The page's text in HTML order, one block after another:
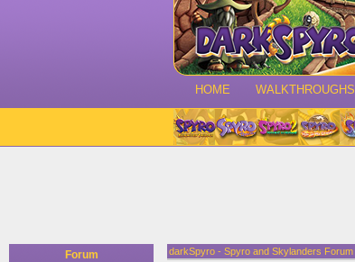
HOME WALKTHROUGHS
Forum darkSpyro - Spyro and Skylanders Forum